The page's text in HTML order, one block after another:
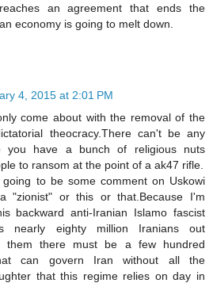
an agreement that ends the
economy is going to melt down.
4, 2015 at 2:01 PM
come about with the removal of the
theocracy.There can't be any
you have a bunch of religious nuts
to ransom at the point of a ak47 rifle.
to be some comment on Uskowi
"zionist" or this or that.Because I'm
backward anti-Iranian Islamo fascist
nearly eighty million Iranians out
them there must be a few hundred
can govern Iran without all the
that this regime relies on day in